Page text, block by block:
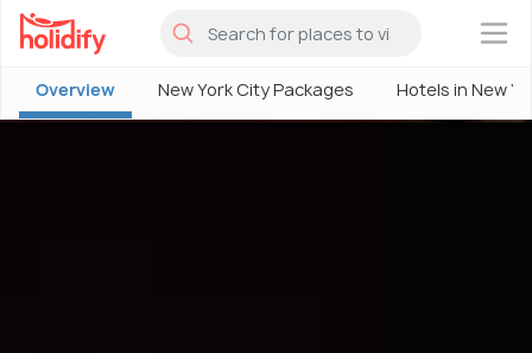
×
Overview New York City Packages Hotels in New